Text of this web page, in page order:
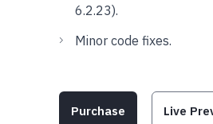
6.2.23).
Minor code fixes.
Purchase Live